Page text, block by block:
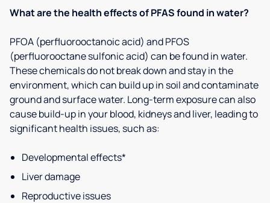
What are the health effects of PFAS found in water?
PFOA (perfluorooctanoic acid) and PFOS
(perfluorooctane sulfonic acid) can be found in water.
These chemicals do not break down and stay in the
environment, which can build up in soil and contaminate
ground and surface water. Long-term exposure can also
cause build-up in your blood, kidneys and liver, leading to
significant health issues, such as:
Developmental effects*
Liver damage
Reproductive issues